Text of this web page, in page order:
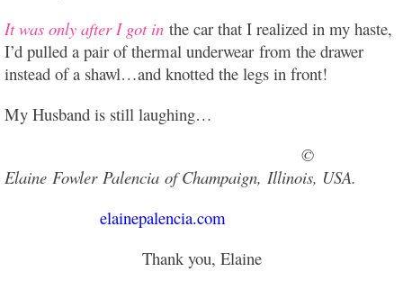
It was only after I got in the car that I realized in my haste,
I’d pulled a pair of thermal underwear from the drawer
instead of a shawl…and knotted the legs in front!
My Husband is still laughing…
©
Elaine Fowler Palencia of Champaign, Illinois, USA.
elainepalencia.com
Thank you, Elaine